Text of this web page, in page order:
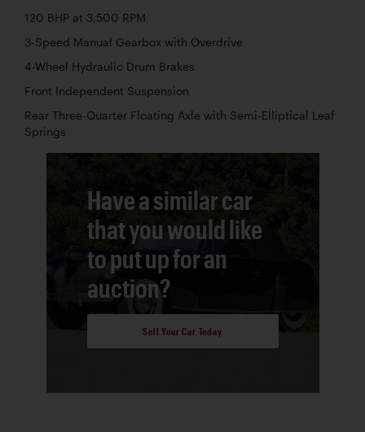
120 BHP at 3,500 RPM
3-Speed Manual Gearbox with Overdrive
4-Wheel Hydraulic Drum Brakes
Front Independent Suspension
Rear Three-Quarter Floating Axle with Semi-Elliptical Leaf
Springs
Have a similar car
that you would like
to put up for an
auction?
Sell Your Car Today